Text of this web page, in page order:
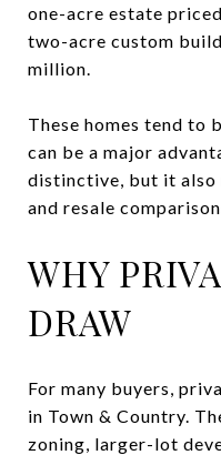
one-acre estate
two-acre custom
million.
These homes tend to
can be a major
distinctive, but it also
and resale
WHY
DRAW
For many buyers,
in Town & Country.
zoning, larger-lot